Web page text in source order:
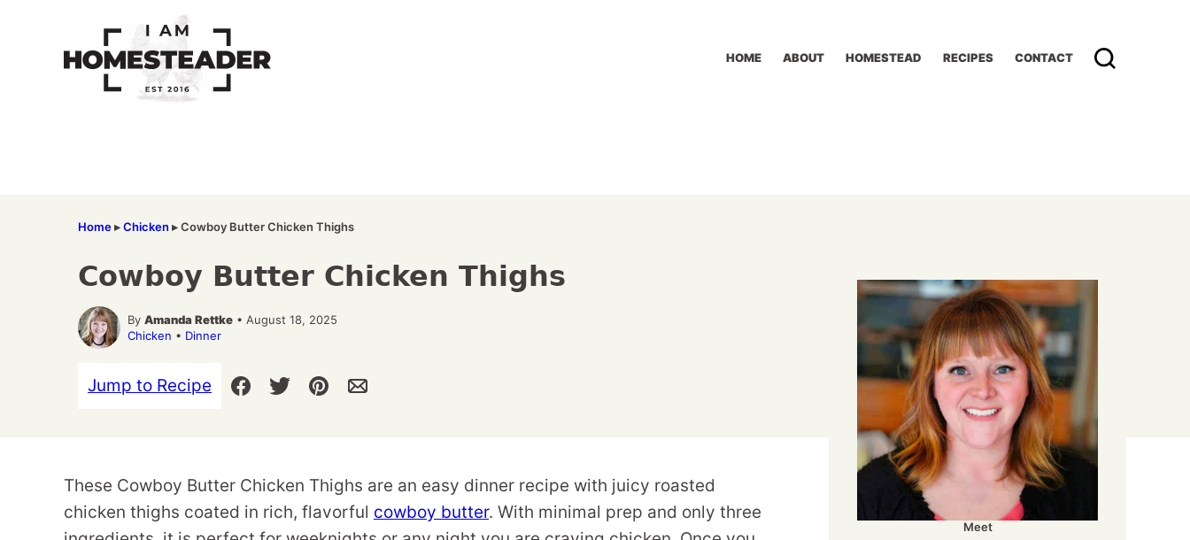
HOME ABOUT HOMESTEAD RECIPES CONTACT
Home▸Chicken ▸Cowboy Butter Chicken Thighs
Cowboy Butter Chicken Thighs
By Amanda Rettke • August 18, 2025
Chicken • Dinner
Jump to Recipe
These Cowboy Butter Chicken Thighs are an easy dinner recipe with juicy roasted
chicken thighs coated in rich, flavorful cowboy butter. With minimal prep and only three
Meet